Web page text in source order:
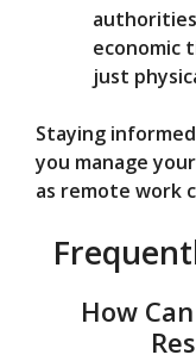
economic
just
Staying
you manage
as remote work
How